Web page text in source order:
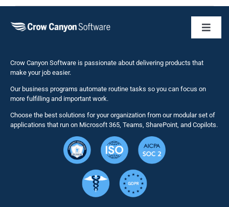
NITRO
Solutions
Crow Canyon Software is passionate about delivering products that
make your job easier.
Our business programs automate routine tasks so you can focus on
more fulfilling and important work.
Choose the best solutions for your organization from our modular set of
applications that run on Microsoft 365, Teams, SharePoint, and Copilots.